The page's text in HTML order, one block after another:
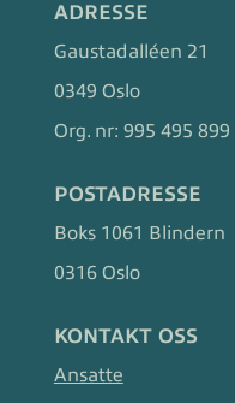
ADRESSE
Gaustadalléen 21
0349 Oslo
Org. nr: 995 495 899
POSTADRESSE
Boks 1061 Blindern
0316 Oslo
KONTAKT OSS
Ansatte